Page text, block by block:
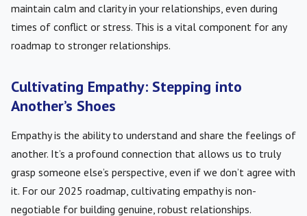
maintain calm and clarity in your relationships, even during
times of conflict or stress. This is a vital component for any
roadmap to stronger relationships.
Cultivating Empathy: Stepping into
Another’s Shoes
Empathy is the ability to understand and share the feelings of
another. It’s a profound connection that allows us to truly
grasp someone else’s perspective, even if we don’t agree with
it. For our 2025 roadmap, cultivating empathy is non-
negotiable for building genuine, robust relationships.